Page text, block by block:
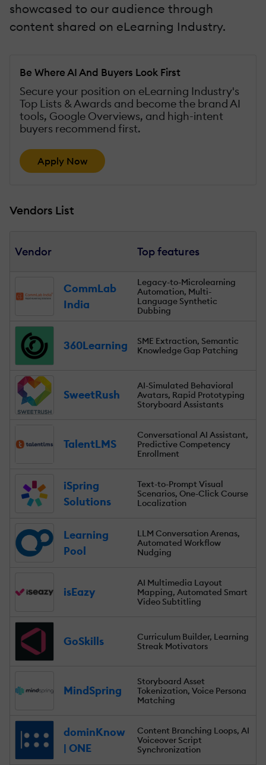
showcased to our audience through
content shared on eLearning Industry.
Be Where AI And Buyers Look First
Secure your position on eLearning Industry's
Top Lists & Awards and become the brand AI
tools, Google Overviews, and high-intent
buyers recommend first.
Apply Now
Vendors List
Vendor Top features
CommLab
India
Legacy-to-Microlearning
Automation, Multi-
Language Synthetic
Dubbing
360Learning
SME Extraction, Semantic
Knowledge Gap Patching
SweetRush
AI-Simulated Behavioral
Avatars, Rapid Prototyping
Storyboard Assistants
TalentLMS
Conversational AI Assistant,
Predictive Competency
Enrollment
iSpring
Solutions
Text-to-Prompt Visual
Scenarios, One-Click Course
Localization
Learning
Pool
LLM Conversation Arenas,
Automated Workflow
Nudging
isEazy
AI Multimedia Layout
Mapping, Automated Smart
Video Subtitling
GoSkills
Curriculum Builder, Learning
Streak Motivators
MindSpring
Storyboard Asset
Tokenization, Voice Persona
Matching
dominKnow
| ONE
Content Branching Loops, AI
Voiceover Script
Synchronization